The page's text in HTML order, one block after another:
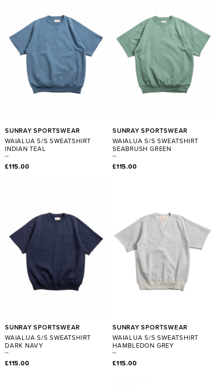
SUNRAY SPORTSWEAR
WAIALUA S/S SWEATSHIRT
INDIAN TEAL
£115.00
SUNRAY SPORTSWEAR
WAIALUA S/S SWEATSHIRT
SEABRUSH GREEN
£115.00
SUNRAY SPORTSWEAR
WAIALUA S/S SWEATSHIRT
DARK NAVY
£115.00
SUNRAY SPORTSWEAR
WAIALUA S/S SWEATSHIRT
HAMBLEDON GREY
£115.00